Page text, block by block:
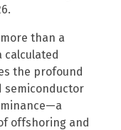
than a
calculated
the profound
semiconductor
offshoring and